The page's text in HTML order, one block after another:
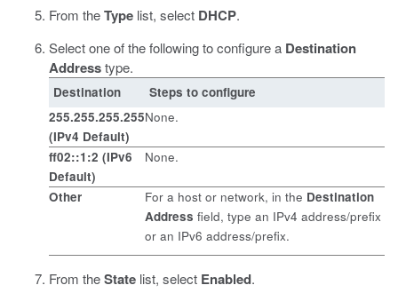
From theType list, select DHCP.
Select one of the following to configure a Destination
Addresstype.
Destination
Steps to configure
255.255.255.255
(IPv4 Default)
None.
ff02::1:2 (IPv6
Default)
None.
Other For a host or network, in the Destination
Address field, type an IPv4 address/prefix
or an IPv6 address/prefix.
From theState list, select Enabled.